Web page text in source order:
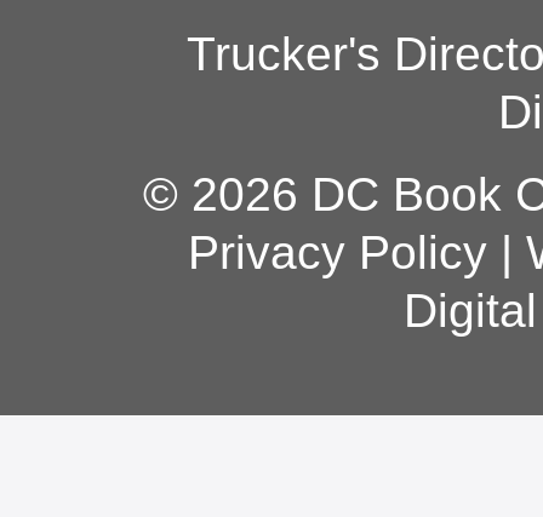
Trucker's
© 2026 DC Book
Privacy Policy|